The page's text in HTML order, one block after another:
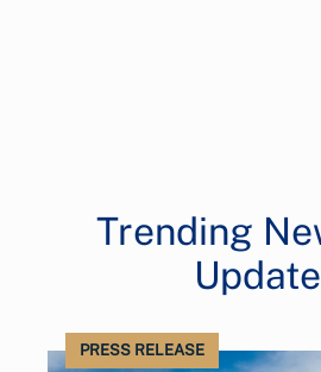
Trending
PRESS RELEASE